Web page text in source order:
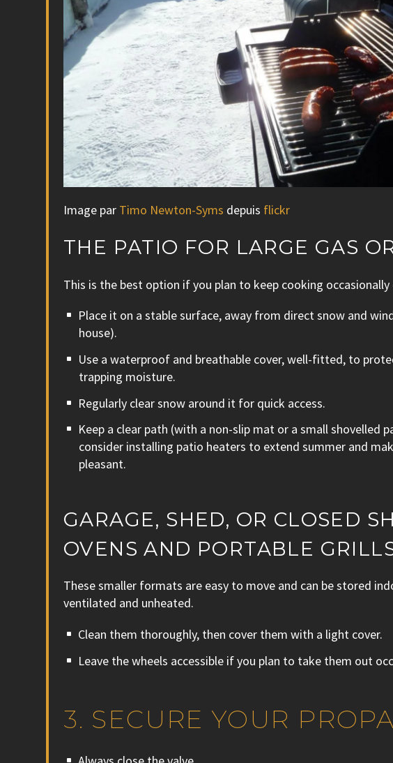
Image par Timo Newton-Syms depuis flickr
THE PATIO FOR LARGE GAS
This is the best option if you plan to keep cooking
Place it on a stable surface, away from direct snow and
house).
Use a waterproof and breathable cover, well-fitted, to
trapping moisture.
Regularly clear snow around it for quick access.
Keep a clear path (with a non-slip mat or a small shovelled
consider installing patio heaters to extend summer and
pleasant.
GARAGE, SHED, OR CLOSED
OVENS AND PORTABLE
These smaller formats are easy to move and can be stored
ventilated and unheated.
Clean them thoroughly, then cover them with a light cover.
Leave the wheels accessible if you plan to take them out
3. SECURE YOUR